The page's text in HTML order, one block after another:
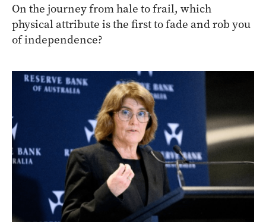
On the journey from hale to frail, which
physical attribute is the first to fade and rob you
of independence?